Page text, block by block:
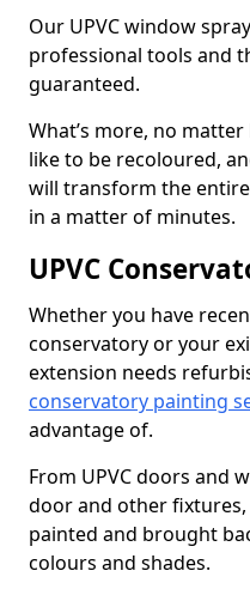
Our UPVC window
professional tools and
guaranteed.
What’s more, no
like to be recoloured,
will transform the
in a matter of minutes.
UPVC
Whether you have
conservatory or your
extension needs
conservatory painting
advantage of.
From UPVC doors and
door and other
painted and brought
colours and shades.